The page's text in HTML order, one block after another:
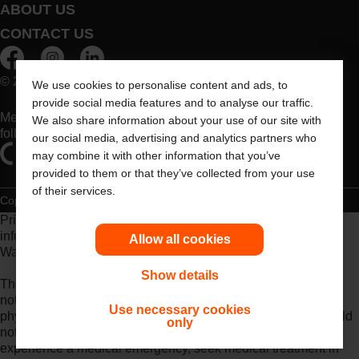
We use cookies to personalise content and ads, to
provide social media features and to analyse our traffic.
We also share information about your use of our site with
our social media, advertising and analytics partners who
may combine it with other information that you’ve
provided to them or that they’ve collected from your use
of their services.
Allow all cookies
Show details
Use necessary cookies
only
ABOUT US
CONTACT US
© 2026 Dansac A/S. All Rights Reserved.
Medical devices sold in the EU are marked with either of the
following symbols, as appropriate
Copyright Statement
Prior to use, be sure to read the
information regarding Intended Use, Contraindications,
Warnings, Precautions, and Instructions.
The information provided herein is not medical advice and is
not intended to substitute for the advice of your personal
physician or other healthcare provider. This information should
not be used to seek help in a medical emergency. If you
experience a medical emergency, seek medical treatment in